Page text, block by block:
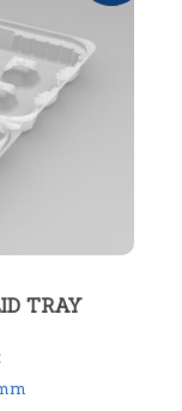
TRAY